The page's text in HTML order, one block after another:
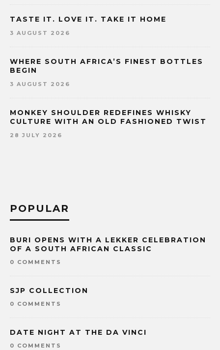
TASTE IT. LOVE IT. TAKE IT HOME
3 AUGUST 2026
WHERE SOUTH AFRICA’S FINEST BOTTLES
BEGIN
3 AUGUST 2026
MONKEY SHOULDER REDEFINES WHISKY
CULTURE WITH AN OLD FASHIONED TWIST
28 JULY 2026
POPULAR
BURI OPENS WITH A LEKKER CELEBRATION
OF A SOUTH AFRICAN CLASSIC
0 COMMENTS
SJP COLLECTION
0 COMMENTS
DATE NIGHT AT THE DA VINCI
0 COMMENTS